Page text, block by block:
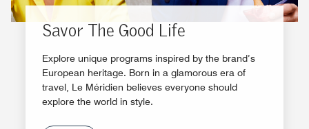
Savor The Good Life
Explore unique programs inspired by the brand’s
European heritage. Born in a glamorous era of
travel, Le Méridien believes everyone should
explore the world in style.